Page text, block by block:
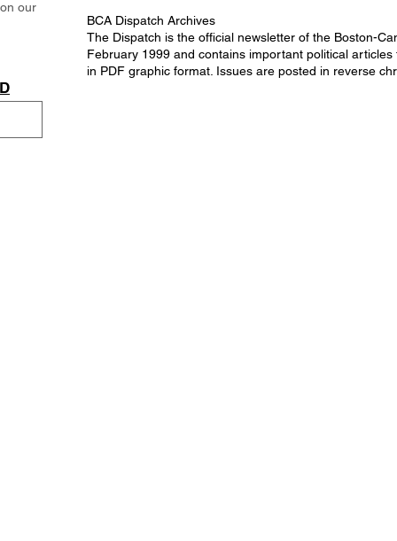
BCA Dispatch Archives
The Dispatch is the official newsletter of the Boston-
February 1999 and contains important political
in PDF graphic format. Issues are posted in reverse
our